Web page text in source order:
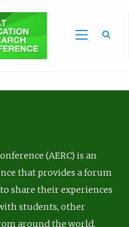
(AERC) is an
that provides a forum
share their experiences
students, other
around the world.